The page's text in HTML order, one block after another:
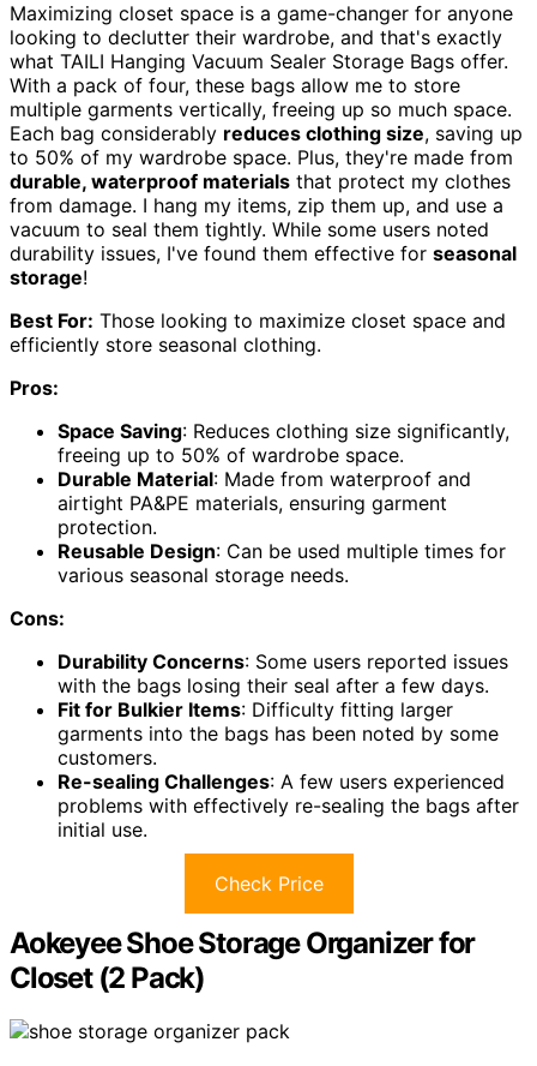
Maximizing closet space is a game-changer for anyone
looking to declutter their wardrobe, and that's exactly
what TAILI Hanging Vacuum Sealer Storage Bags offer.
With a pack of four, these bags allow me to store
multiple garments vertically, freeing up so much space.
Each bag considerably reduces clothing size, saving up
to 50% of my wardrobe space. Plus, they're made from
durable, waterproof materials that protect my clothes
from damage. I hang my items, zip them up, and use a
vacuum to seal them tightly. While some users noted
durability issues, I've found them effective for seasonal
storage!
Best For: Those looking to maximize closet space and
efficiently store seasonal clothing.
Pros:
Space Saving: Reduces clothing size significantly,
freeing up to 50% of wardrobe space.
Durable Material: Made from waterproof and
airtight PA&PE materials, ensuring garment
protection.
Reusable Design: Can be used multiple times for
various seasonal storage needs.
Cons:
Durability Concerns: Some users reported issues
with the bags losing their seal after a few days.
Fit for Bulkier Items: Difficulty fitting larger
garments into the bags has been noted by some
customers.
Re-sealing Challenges: A few users experienced
problems with effectively re-sealing the bags after
initial use.
Check Price
Aokeyee Shoe Storage Organizer for
Closet (2 Pack)